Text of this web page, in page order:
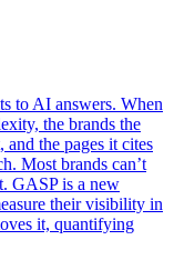
to AI answers. When
the brands the
and the pages it cites
Most brands can’t
GASP is a new
their visibility in
it, quantifying